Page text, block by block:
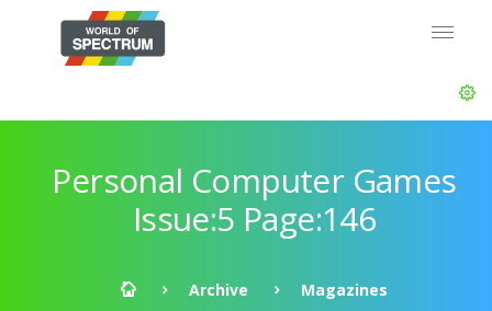
Personal Computer Games
Issue:5 Page:146
Archive
Magazines